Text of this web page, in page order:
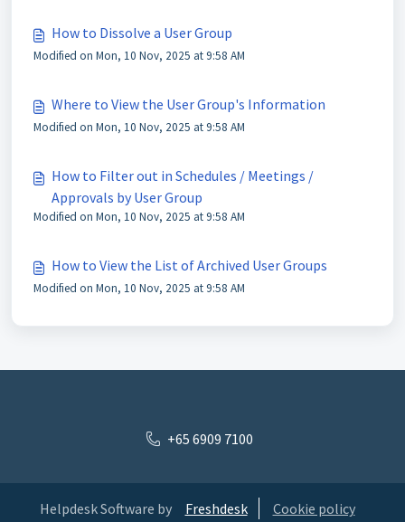
How to Dissolve a User Group
Modified on Mon, 10 Nov, 2025 at 9:58 AM
Where to View the User Group's Information
Modified on Mon, 10 Nov, 2025 at 9:58 AM
How to Filter out in Schedules / Meetings /
Approvals by User Group
Modified on Mon, 10 Nov, 2025 at 9:58 AM
How to View the List of Archived User Groups
Modified on Mon, 10 Nov, 2025 at 9:58 AM
+65 6909 7100
Helpdesk Software by Freshdesk Cookie policy